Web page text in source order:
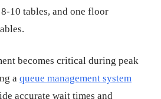
10 tables, and one floor
becomes critical during peak
a queue management system
accurate wait times and